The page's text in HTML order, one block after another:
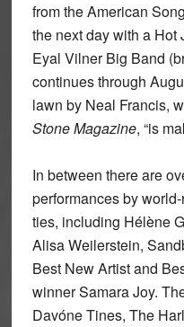
from the American
the next day with a Hot
Eyal Vilner Big Band
continues through
lawn by Neal Francis,
Stone Magazine, “is
In between there are
performances by
ties, including Hélène
Alisa Weilerstein,
Best New Artist and
winner Samara Joy.
Davóne Tines, The